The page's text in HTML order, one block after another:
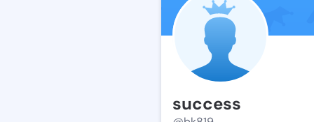
success